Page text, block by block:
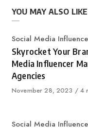
YOU MAY ALSO LIKE
Category
Social Media
Skyrocket Your
Media Influencer
Agencies
Published
November 28, 2023 4
Category
Social Media